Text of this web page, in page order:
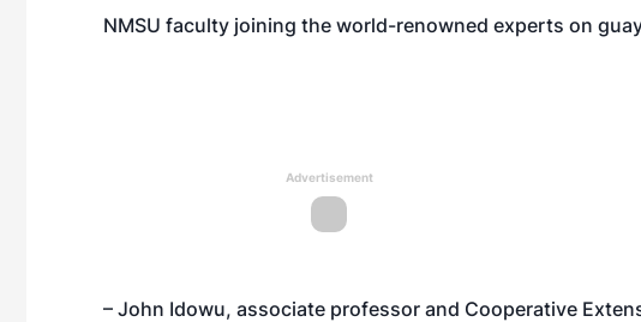
NMSU faculty joining the world-renowned experts on
Advertisement
– John Idowu, associate professor and Cooperative